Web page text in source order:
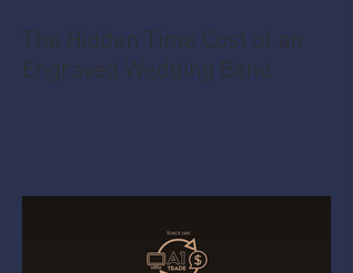
The Hidden Time Cost of an
Engraved Wedding Band